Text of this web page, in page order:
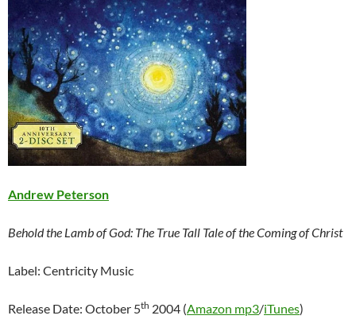
Andrew Peterson
Behold the Lamb of God: The True Tall Tale of the Coming of Christ
Label: Centricity Music
Release Date: October 5th 2004 (Amazon mp3/iTunes)